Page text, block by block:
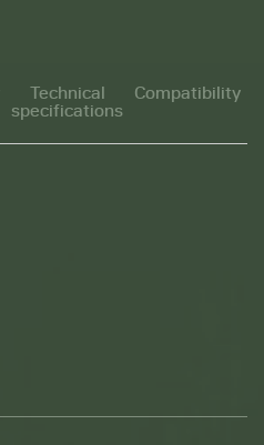
Technical
specifications
Compatibility